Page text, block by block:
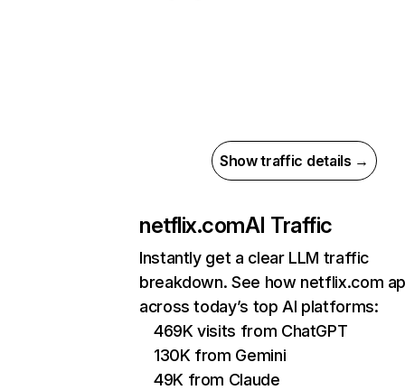
Show traffic details →
netflix.comAI Traffic
Instantly get a clear LLM traffic
breakdown. See how netflix.com
across today’s top AI platforms:
469K visits from ChatGPT
130K from Gemini
49K from Claude